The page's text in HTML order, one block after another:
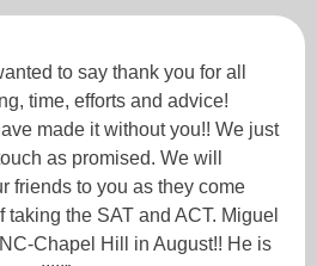
to say thank you for all
time, efforts and advice!
made it without you!! We just
as promised. We will
friends to you as they come
taking the SAT and ACT. Miguel
Chapel Hill in August!! He is